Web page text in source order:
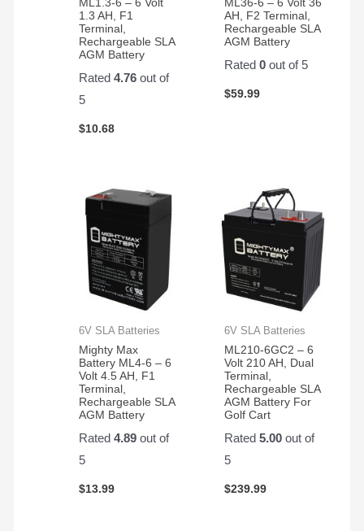
1.3 AH, F1
Terminal,
Rechargeable SLA
AGM Battery
Rated4.76 out of
5
$10.68
AH, F2 Terminal,
Rechargeable SLA
AGM Battery
Rated 0out of 5
$59.99
6V SLA Batteries
Mighty Max
Battery ML4-6 – 6
Volt 4.5 AH, F1
Terminal,
Rechargeable SLA
AGM Battery
Rated4.89 out of
5
$13.99
6V SLA Batteries
ML210-6GC2 – 6
Volt 210 AH, Dual
Terminal,
Rechargeable SLA
AGM Battery For
Golf Cart
Rated 5.00out of
5
$239.99